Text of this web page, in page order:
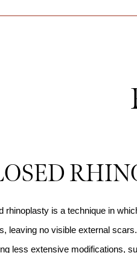
rhinoplasty is a technique in
leaving no visible external
less extensive modifications,